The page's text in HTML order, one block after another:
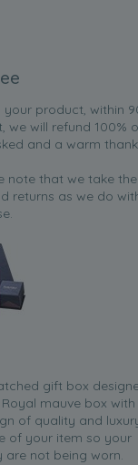
your product, within
will refund 100%
and a warm thank
note that we take the
returns as we do
gift box
mauve box with
of quality and
of your item so your
are not being worn.